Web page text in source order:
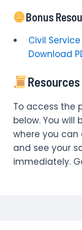
Bonus
Civil
Download
To access the
below. You
where you can
and see your
immediately.